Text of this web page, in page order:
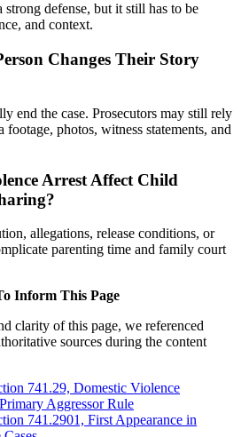
strong defense, but it still has to be
and context.
Changes Their Story
end the case. Prosecutors may still rely
footage, photos, witness statements, and
Arrest Affect Child
allegations, release conditions, or
parenting time and family court
Inform This Page
clarity of this page, we referenced
sources during the content
741.29, Domestic Violence
Aggressor Rule
741.2901, First Appearance in